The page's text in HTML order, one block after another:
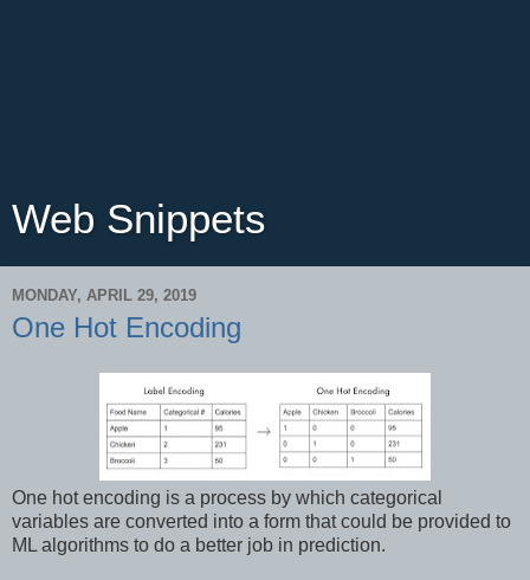
Web Snippets
MONDAY, APRIL 29, 2019
One Hot Encoding
One hot encoding is a process by which categorical
variables are converted into a form that could be provided to
ML algorithms to do a better job in prediction.